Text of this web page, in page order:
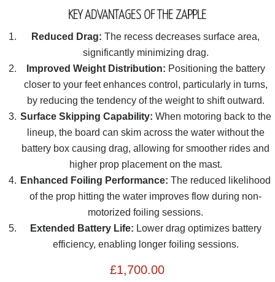
KEY ADVANTAGES OF THE ZAPPLE
Reduced Drag: The recess decreases surface area,
significantly minimizing drag.
Improved Weight Distribution: Positioning the battery
closer to your feet enhances control, particularly in turns,
by reducing the tendency of the weight to shift outward.
Surface Skipping Capability: When motoring back to the
lineup, the board can skim across the water without the
battery box causing drag, allowing for smoother rides and
higher prop placement on the mast.
Enhanced Foiling Performance: The reduced likelihood
of the prop hitting the water improves flow during non-
motorized foiling sessions.
Extended Battery Life: Lower drag optimizes battery
efficiency, enabling longer foiling sessions.
£1,700.00